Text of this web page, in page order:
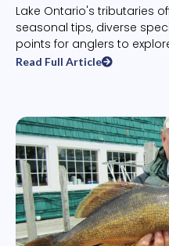
Lake Ontario's tributaries
seasonal tips, diverse
points for anglers to
Read Full Article